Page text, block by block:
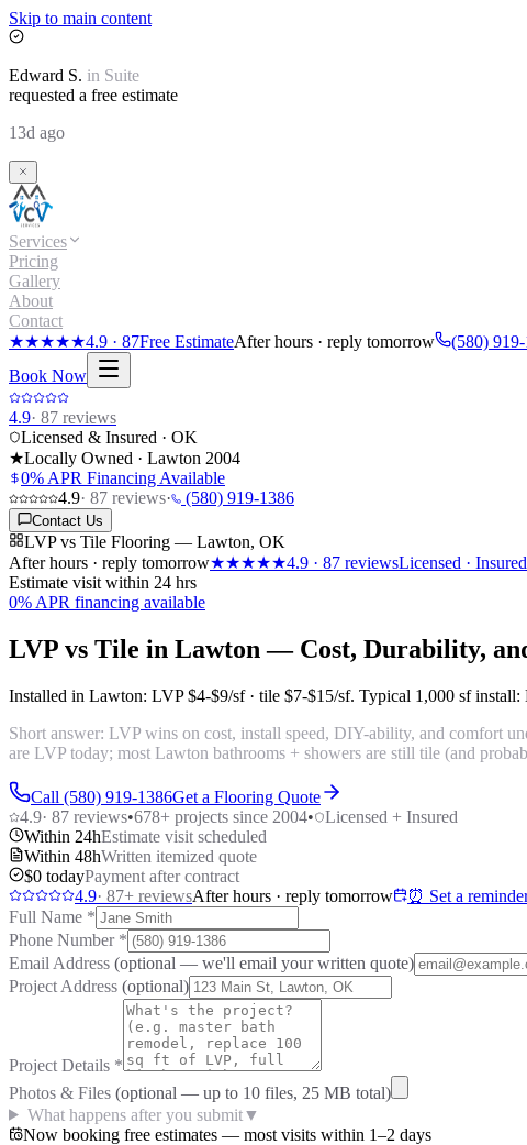
Skip to main content
Edward S. in Suite
requested a free estimate
13d ago
Services
Pricing
Gallery
About
Contact
★★★★★4.9 · 87Free EstimateAfter hours · reply tomorrow
(580)
Book Now
4.9· 87 reviews
Licensed & Insured · OK
★Locally Owned · Lawton 2004
0% APR Financing Available
4.9· 87 reviews· (580) 919-1386
Contact Us
LVP vs Tile Flooring — Lawton, OK
After hours · reply tomorrow★★★★★4.9 · 87 reviewsLicensed ·
Estimate visit within 24 hrs
0% APR financing available
LVP vs Tile in Lawton — Cost, Durability,
Installed in Lawton: LVP$4-$9/sf· tile $7-$15/sf. Typical 1,000 sf install:
Short answer: LVP wins on cost, install speed, DIY-ability, and comfort
are LVP today; most Lawton bathrooms + showers are still tile (and
Call (580) 919-1386Get a Flooring Quote
4.9· 87 reviews•678+ projects since 2004•
Licensed + Insured
Within 24hEstimate visit scheduled
Within 48hWritten itemized quote
$0 todayPayment after contract
4.9· 87+ reviewsAfter hours · reply tomorrow ⏰ Set a
Full Name *
Phone Number *
Email Address (optional — we'll email your written quote)
Project Address (optional)
Project Details *
Photos & Files (optional — up to 10 files, 25 MB total)
What happens after you submit▼
Now booking free estimates — most visits within 1–2 days